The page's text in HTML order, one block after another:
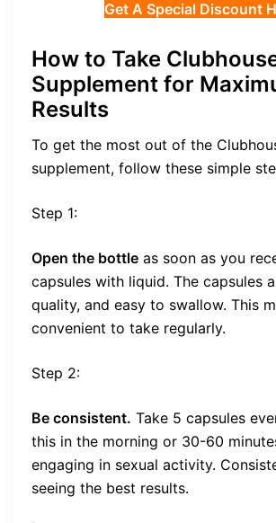
Get A Special Discount
How to Take
Supplement for
Results
To get the most out of the
supplement, follow these simple
Step 1:
Open the bottle as soon as you
capsules with liquid. The capsules
quality, and easy to swallow. This
convenient to take regularly.
Step 2:
Be consistent. Take 5 capsules
this in the morning or 30-60
engaging in sexual activity.
seeing the best results.